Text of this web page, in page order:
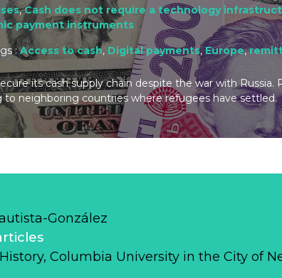
,Cash does not require a technology
payment instruments
:Access to cash, Digital payments,Europe,
its cash supply chain despite the war with
to neighboring countries where refugees have settled.
González
History, Columbia University in the City of